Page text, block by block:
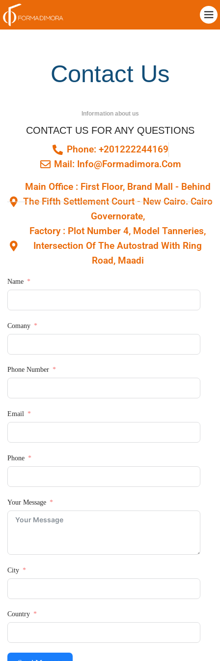
Contact Us
Information about us
CONTACT US FOR ANY QUESTIONS
Phone: +201222244169
Mail: Info@formadimora.com
Main Office : First Floor, Brand Mall - Behind
The Fifth Settlement Court - New Cairo. Cairo
Governorate,
Factory : Plot Number 4, Model Tanneries,
Intersection Of The Autostrad With Ring
Road, Maadi
Name
Comany
Phone Number
Email
Phone
Your Message
City
Country